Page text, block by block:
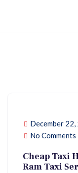
December 22,
No Comments
Cheap Taxi
Ram Taxi